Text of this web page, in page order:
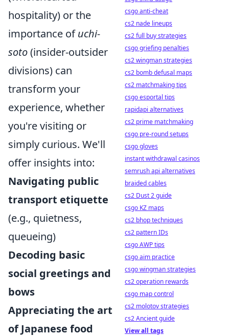
hospitality) or the
importance ofuchi-
soto(insider-outsider
divisions) can
transform your
experience, whether
you're visiting or
simply curious. We'll
offer insights into:
Navigating public
transport etiquette
(e.g., quietness,
queueing)
Decoding basic
social greetings and
bows
Appreciating the art
of Japanese food
csgo anti-cheat
cs2 nade lineups
cs2 full buy strategies
csgo griefing penalties
cs2 wingman strategies
cs2 bomb defusal maps
cs2 matchmaking tips
csgo esportal tips
rapidapi alternatives
cs2 prime matchmaking
csgo pre-round setups
csgo gloves
instant withdrawal casinos
semrush api alternatives
braided cables
cs2 Dust 2 guide
csgo KZ maps
cs2 bhop techniques
cs2 pattern IDs
csgo AWP tips
csgo aim practice
csgo wingman strategies
cs2 operation rewards
csgo map control
cs2 molotov strategies
cs2 Ancient guide
View all tags